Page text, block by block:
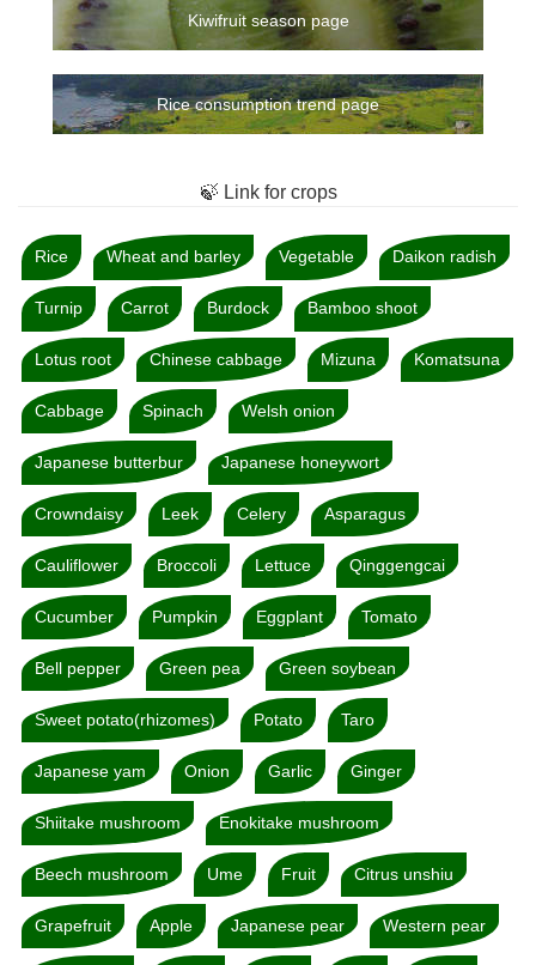
Kiwifruit season page
Rice consumption trend page
🍃 Link for crops
Rice Wheat and barley Vegetable Daikon radish
Turnip Carrot Burdock Bamboo shoot
Lotus root Chinese cabbage Mizuna Komatsuna
Cabbage Spinach Welsh onion
Japanese butterbur Japanese honeywort
Crowndaisy Leek Celery Asparagus
Cauliflower Broccoli Lettuce Qinggengcai
Cucumber Pumpkin Eggplant Tomato
Bell pepper Green pea Green soybean
Sweet potato(rhizomes) Potato Taro
Japanese yam Onion Garlic Ginger
Shiitake mushroom Enokitake mushroom
Beech mushroom Ume Fruit Citrus unshiu
Grapefruit Apple Japanese pear Western pear